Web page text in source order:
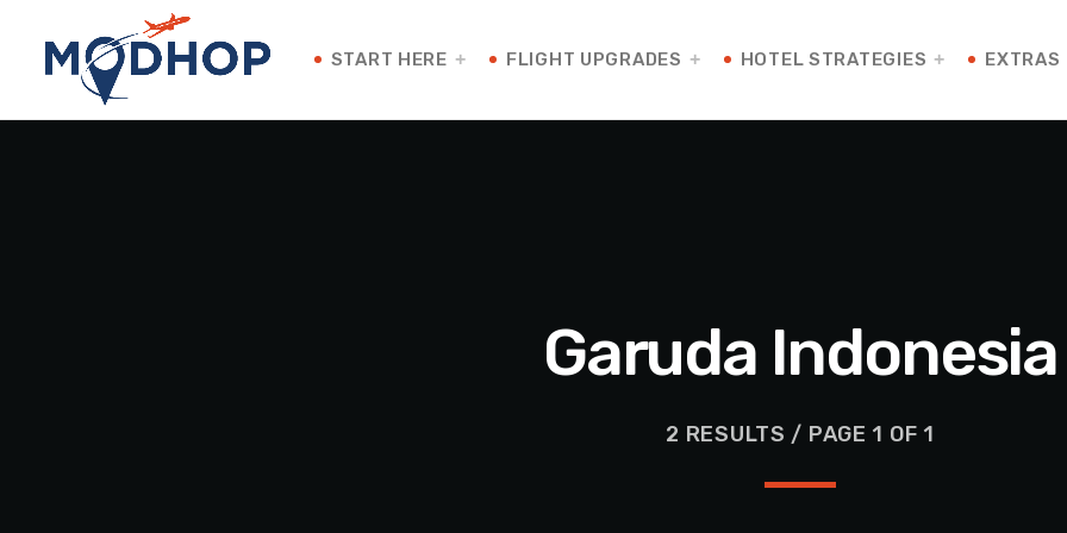
START HERE FLIGHT UPGRADES HOTEL STRATEGIES EXTRAS
Garuda Indonesia
2 RESULTS / PAGE 1 OF 1